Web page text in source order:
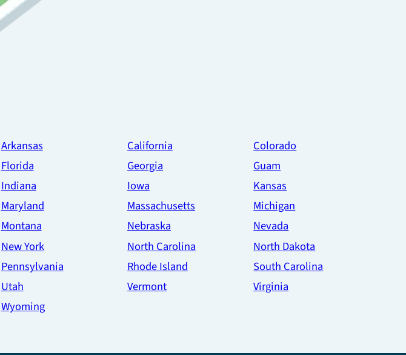
Arkansas California
Colorado
Florida Georgia
Guam
Indiana Iowa
Kansas
Maryland Massachusetts
Michigan
Montana Nebraska
Nevada
New York North Carolina
North Dakota
Pennsylvania Rhode Island
South Carolina
Utah Vermont
Virginia
Wyoming